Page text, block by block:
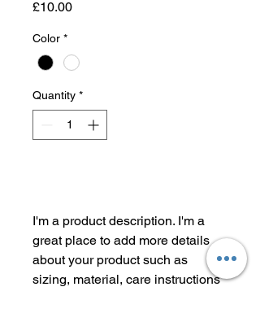
£10.00Price
Color *
Quantity *
I'm a product description. I'm a
great place to add more details
about your product such as
sizing, material, care instructions